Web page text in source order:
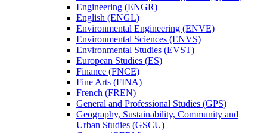
Engineering (ENGR)
English (ENGL)
Environmental Engineering (ENVE)
Environmental Sciences (ENVS)
Environmental Studies (EVST)
European Studies (ES)
Finance (FNCE)
Fine Arts (FINA)
French (FREN)
General and Professional Studies (GPS)
Geography, Sustainability, Community and
Urban Studies (GSCU)